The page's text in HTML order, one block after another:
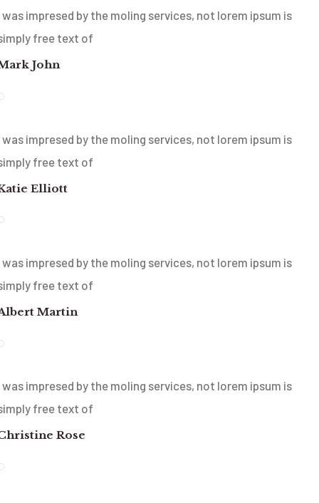
was impresed by the moling services, not lorem ipsum is
free text of
John
was impresed by the moling services, not lorem ipsum is
free text of
Elliott
was impresed by the moling services, not lorem ipsum is
free text of
Martin
was impresed by the moling services, not lorem ipsum is
free text of
Rose